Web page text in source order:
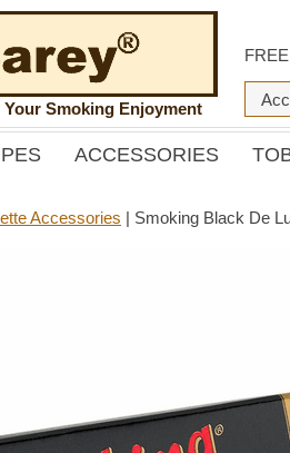
Smoking Enjoyment
ACCESSORIES
Accessories | Smoking Black De